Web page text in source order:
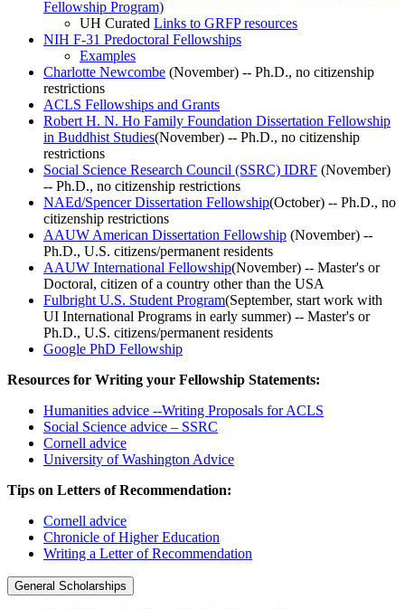
Fellowship Program)
UH Curated Links to GRFP resources
NIH F-31 Predoctoral Fellowships
Examples
Charlotte Newcombe (November) -- Ph.D., no citizenship
restrictions
ACLS Fellowships and Grants
Robert H. N. Ho Family Foundation Dissertation Fellowship
in Buddhist Studies(November) -- Ph.D., no citizenship
restrictions
Social Science Research Council (SSRC) IDRF (November)
-- Ph.D., no citizenship restrictions
NAEd/Spencer Dissertation Fellowship(October) -- Ph.D., no
citizenship restrictions
AAUW American Dissertation Fellowship (November) --
Ph.D., U.S. citizens/permanent residents
AAUW International Fellowship(November) -- Master's or
Doctoral, citizen of a country other than the USA
Fulbright U.S. Student Program(September, start work with
UI International Programs in early summer) -- Master's or
Ph.D., U.S. citizens/permanent residents
Google PhD Fellowship
Resources for Writing your Fellowship Statements:
Humanities advice --Writing Proposals for ACLS
Social Science advice – SSRC
Cornell advice
University of Washington Advice
Tips on Letters of Recommendation:
Cornell advice
Chronicle of Higher Education
Writing a Letter of Recommendation
General Scholarships